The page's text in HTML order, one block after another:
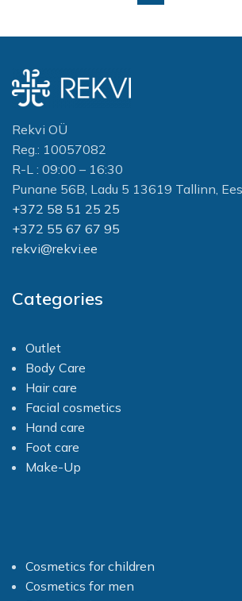
Rekvi OÜ
Reg.: 10057082
R-L : 09:00 – 16:30
Punane 56B, Ladu 5 13619 Tallinn,
+372 58 51 25 25
+372 55 67 67 95
rekvi@rekvi.ee
Categories
Outlet
Body Care
Hair care
Facial cosmetics
Hand care
Foot care
Make-Up
Cosmetics for children
Cosmetics for men